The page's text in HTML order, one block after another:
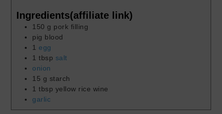
Ingredients(affiliate link)
150 g pork filling
pig blood
1 egg
1 tbsp salt
onion
15 g starch
1 tbsp yellow rice wine
garlic